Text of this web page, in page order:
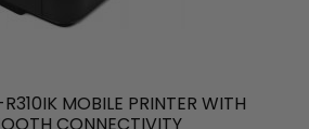
MOBILE PRINTER WITH